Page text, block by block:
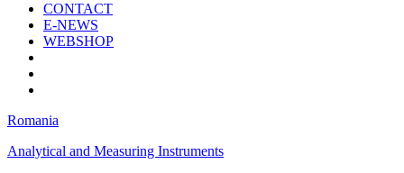
CONTACT
E-NEWS
WEBSHOP
Romania
Analytical and Measuring Instruments